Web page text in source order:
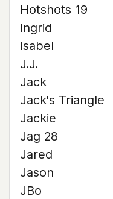
Hotshots 19
Ingrid
Isabel
J.J.
Jack
Jack's Triangle
Jackie
Jag 28
Jared
Jason
JBo